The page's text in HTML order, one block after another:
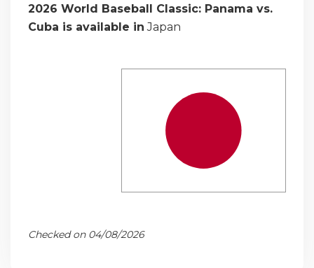
2026 World Baseball Classic: Panama vs.
Cuba is available in Japan
Checked on 04/08/2026